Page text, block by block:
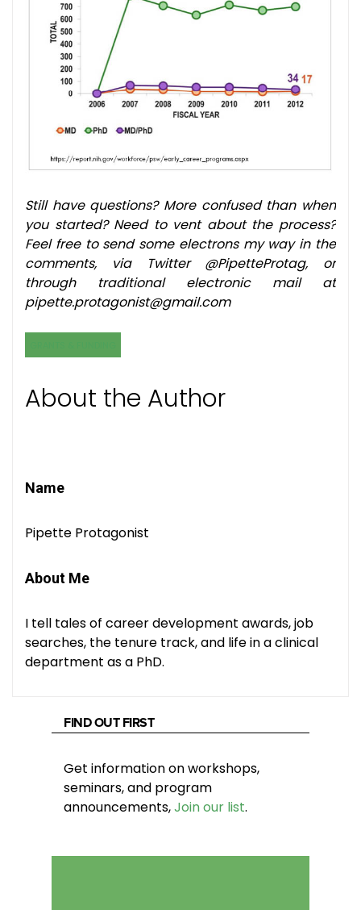
Still have questions? More confused than when
you started? Need to vent about the process?
Feel free to send some electrons my way in the
comments, via Twitter @PipetteProtag, or
through traditional electronic mail at
pipette.protagonist@gmail.com
About the Author
Name
Pipette Protagonist
About Me
I tell tales of career development awards, job
searches, the tenure track, and life in a clinical
department as a PhD.
FIND OUT FIRST
Get information on workshops,
seminars, and program
announcements,Join our list.